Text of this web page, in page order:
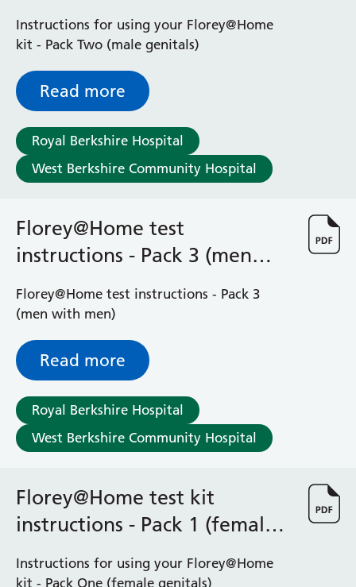
Private Healthcare
Radiology
Rheumatology
Speech and Language Therapy
Surgery
Urology
Virtual Hospital Service
Wards
Acute Medical Unit
Adult Day Surgery Unit
Battle Day Unit
Benyon Haemodialysis Unit
Bracknell Satellite Dialysis Unit
Buscot Ward
Cardiac Care Unit
Castle Ward
Deep Vein Thrombosis Clinic
genitals)
Instructions for using your Florey@Home
kit - Pack Two (male genitals)
Read more
Royal Berkshire Hospital
West Berkshire Community Hospital
Florey@Home test
instructions - Pack 3 (men
with men)
Florey@Home test instructions - Pack 3
(men with men)
Read more
Royal Berkshire Hospital
West Berkshire Community Hospital
Florey@Home test kit
instructions - Pack 1 (female
genitals)
Instructions for using your Florey@Home
kit - Pack One (female genitals)